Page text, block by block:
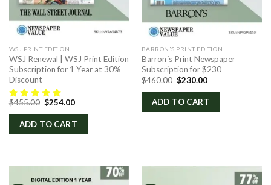
WSJ PRINT EDITION
WSJ Renewal | WSJ Print Edition
Subscription for 1 Year at 30%
Discount
$455.00 Original
was:
$455.00.
$254.00Current
is:
$254.00.
ADD TO CART
BARRON'S PRINT EDITION
Barron´s Print Newspaper
Subscription for $230
$460.00 Original
was:
$460.00.
$230.00Current
is:
$230.00.
ADD TO CART